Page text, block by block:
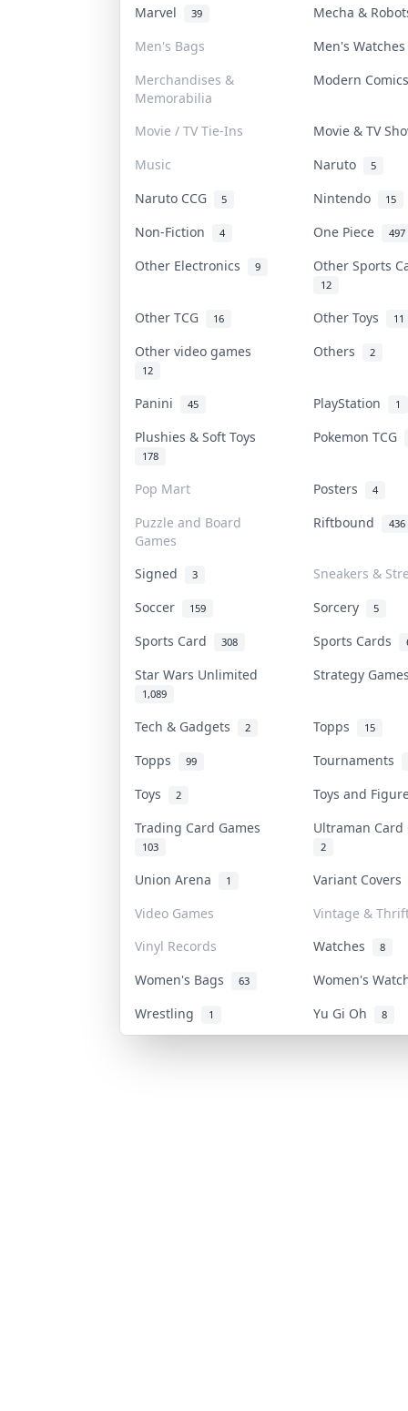
Marvel 39
Mecha &
Men's Bags
Men's
Merchandises &
Memorabilia
Modern
Movie / TV Tie-Ins
Movie & TV
Music
Naruto 5
Naruto CCG 5 Nintendo 15
Non-Fiction 4 One Piece 497
Other Electronics 9 Other Sports
12
Other TCG 16 Other Toys 11
Other video games
12
Others 2
Panini 45 PlayStation 1
Plushies & Soft Toys
178
Pokemon TCG
Pop Mart Posters 4
Puzzle and Board
Games
Riftbound 436
Signed 3
Sneakers &
Soccer
159 Sorcery 5
Sports Card 308 Sports Cards
Star Wars Unlimited
1,089
Strategy
Tech & Gadgets 2 Topps 15
Topps 99
Tournaments
Toys
2
Toys and
Trading Card Games
103
Ultraman
2
Union Arena 1
Variant Covers
Video Games
Vintage &
Vinyl Records
Watches 8
Women's Bags 63
Women's
Wrestling
1 Yu Gi Oh 8